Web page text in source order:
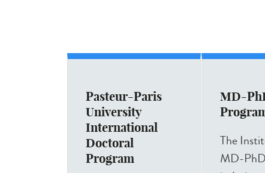
Pasteur-Paris
University
International
Doctoral
Program
MD-
The
MD-